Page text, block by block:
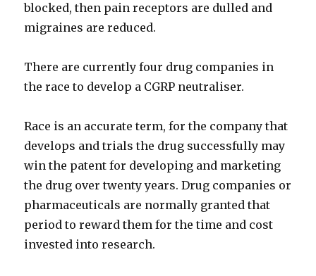
blocked, then pain receptors are dulled and
migraines are reduced.
There are currently four drug companies in
the race to develop a CGRP neutraliser.
Race is an accurate term, for the company that
develops and trials the drug successfully may
win the patent for developing and marketing
the drug over twenty years. Drug companies or
pharmaceuticals are normally granted that
period to reward them for the time and cost
invested into research.